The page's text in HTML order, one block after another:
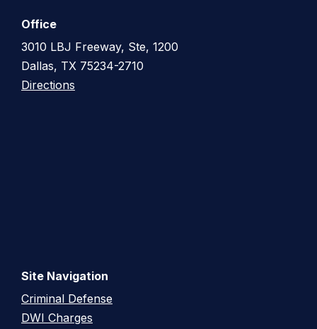
Office
3010 LBJ Freeway, Ste, 1200
Dallas, TX 75234-2710
Directions
Site Navigation
Criminal Defense
DWI Charges